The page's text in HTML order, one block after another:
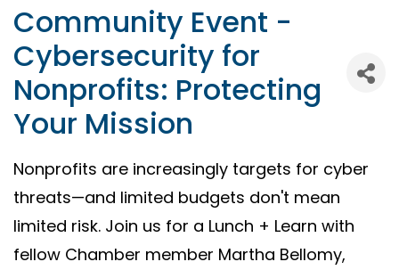
Community Event -
Cybersecurity for
Nonprofits: Protecting
Your Mission
Nonprofits are increasingly targets for cyber
threats—and limited budgets don't mean
limited risk. Join us for a Lunch + Learn with
fellow Chamber member Martha Bellomy,